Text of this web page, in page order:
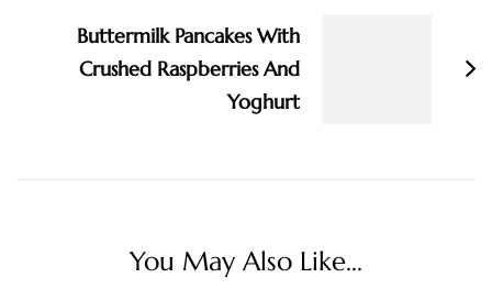
Buttermilk Pancakes With
Crushed Raspberries And
Yoghurt
You May Also Like...